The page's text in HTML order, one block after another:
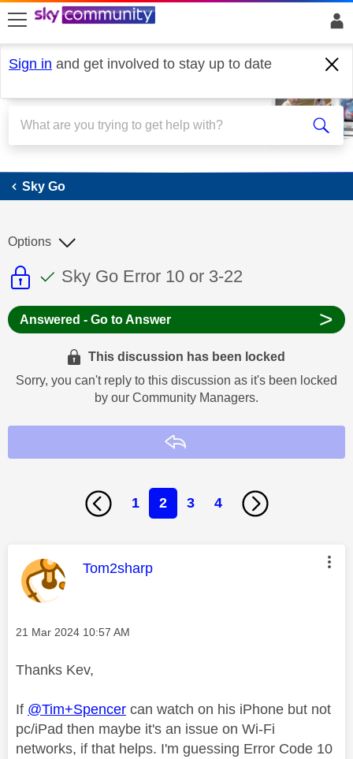
skip to search
skip to content
skip to footer
Sign in and get involved to stay up to date
Sky Go
Sky Go
This discussion topic is read only
This discussion topic has been
Discussion topic:
Sky Go Error 10 or 3-22
Options
Answered - Go to Answer >
This discussion has been locked
Sorry, you can't reply to this discussion as it's been locked
by our Community Managers.
1 2 3 4
This message was authored by:
Tom2sharp
Message posted on
‎21 Mar 2024 10:57 AM
Thanks Kev,
If @Tim+Spencer can watch on his iPhone but not
pc/iPad then maybe it's an issue on Wi-Fi
networks, if that helps. I'm guessing Error Code 10